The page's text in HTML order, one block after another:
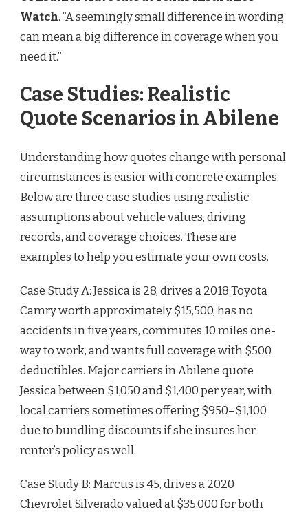
Watch. “A seemingly small difference in wording
can mean a big difference in coverage when you
need it.”
Case Studies: Realistic
Quote Scenarios in Abilene
Understanding how quotes change with personal
circumstances is easier with concrete examples.
Below are three case studies using realistic
assumptions about vehicle values, driving
records, and coverage choices. These are
examples to help you estimate your own costs.
Case Study A: Jessica is 28, drives a 2018 Toyota
Camry worth approximately $15,500, has no
accidents in five years, commutes 10 miles one-
way to work, and wants full coverage with $500
deductibles. Major carriers in Abilene quote
Jessica between $1,050 and $1,400 per year, with
local carriers sometimes offering $950–$1,100
due to bundling discounts if she insures her
renter’s policy as well.
Case Study B: Marcus is 45, drives a 2020
Chevrolet Silverado valued at $35,000 for both